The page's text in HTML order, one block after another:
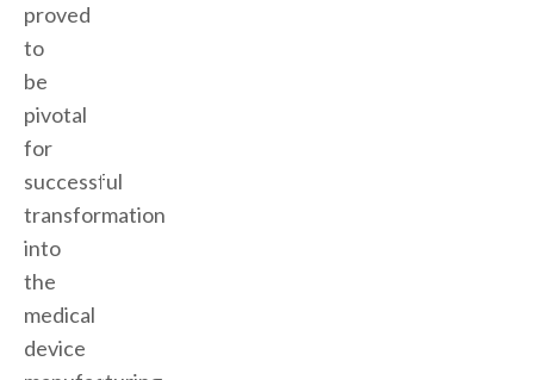
proved
to
be
pivotal
for
successful
transformation
into
the
medical
device